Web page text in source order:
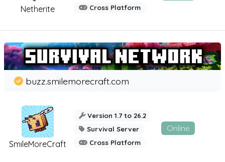
Netherite
Cross Platform
SmileMoreCraft
buzz.smilemorecraft.com
Version 1.7 to 26.2
Survival Server
Cross Platform
Online